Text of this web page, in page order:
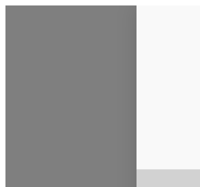
Stanton City Park